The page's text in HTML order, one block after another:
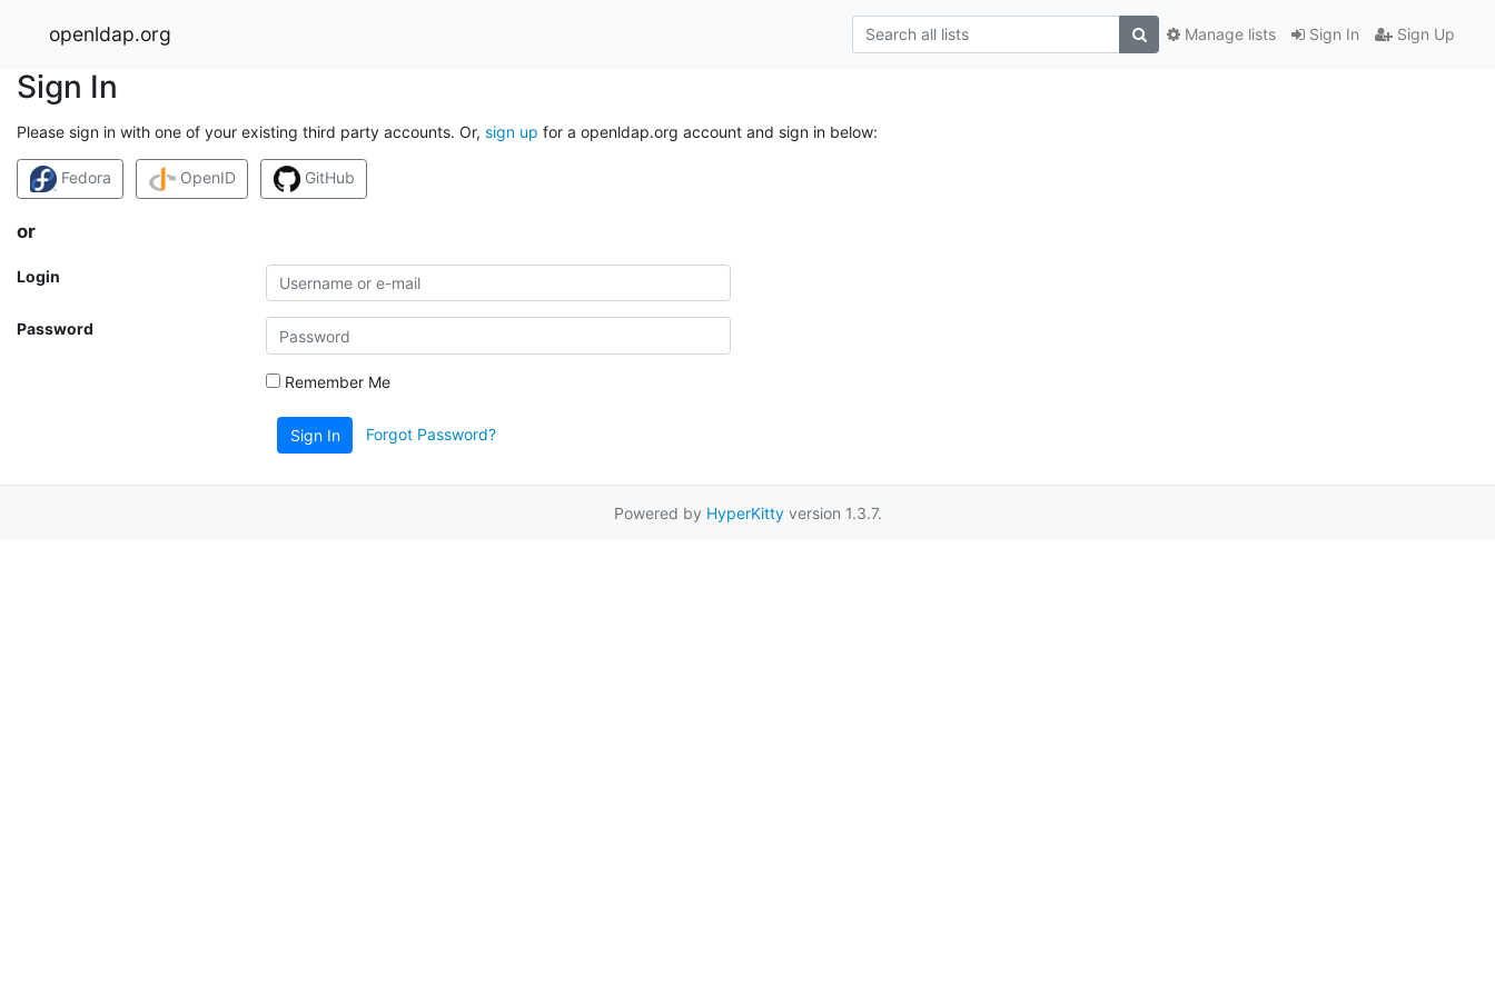
openldap.org Sign In Sign Up
Manage lists
Sign In
Please sign in with one of your existing third party accounts. Or, sign up for a openldap.org account and sign in below:
Fedora OpenID GitHub
or
Login
Password
Remember Me
Sign In Forgot Password?
Powered by HyperKittyversion 1.3.7.